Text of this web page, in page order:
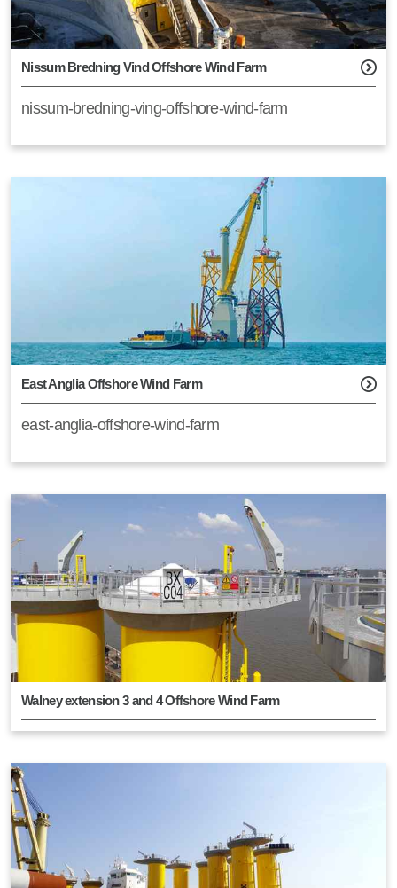
Nissum Bredning Vind Offshore Wind Farm
nissum-bredning-ving-offshore-wind-farm
East Anglia Offshore Wind Farm
east-anglia-offshore-wind-farm
Walney extension 3 and 4 Offshore Wind Farm